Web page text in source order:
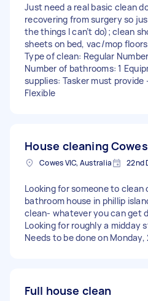
Just need a real basic clean
recovering from surgery so
the things I can’t do); clean
sheets on bed, vac/mop
Type of clean: Regular
Number of bathrooms: 1
supplies: Tasker must provide
Flexible
House cleaning Cowes
Cowes VIC, Australia 22nd
Looking for someone to clean
bathroom house in phillip
clean- whatever you can get
Looking for roughly a midday
Needs to be done on
Full house clean